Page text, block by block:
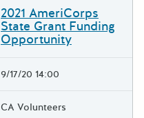
2021 AmeriCorps
State Grant Funding
Opportunity
9/17/20 14:00
CA Volunteers